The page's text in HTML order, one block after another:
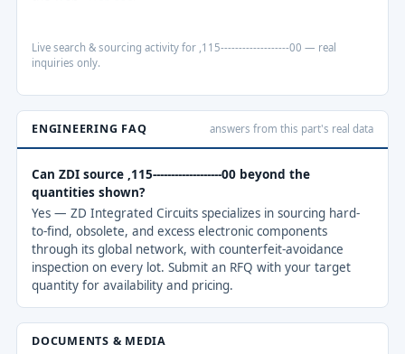
Live search & sourcing activity for ,115-------------------00 — real
inquiries only.
ENGINEERING FAQ answers from this part's real data
Can ZDI source ,115-------------------00 beyond the
quantities shown?
Yes — ZD Integrated Circuits specializes in sourcing hard-
to-find, obsolete, and excess electronic components
through its global network, with counterfeit-avoidance
inspection on every lot. Submit an RFQ with your target
quantity for availability and pricing.
DOCUMENTS & MEDIA